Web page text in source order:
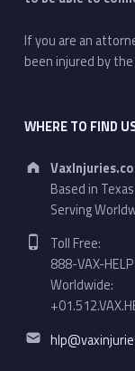
If you are an
been injured by
WHERE TO FIND
Address:
Based in Texas
Serving
Phone number:
Toll Free:
888-VAX-HELP
Worldwide:
Email address: